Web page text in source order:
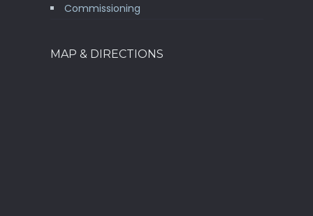
Commissioning
MAP & DIRECTIONS